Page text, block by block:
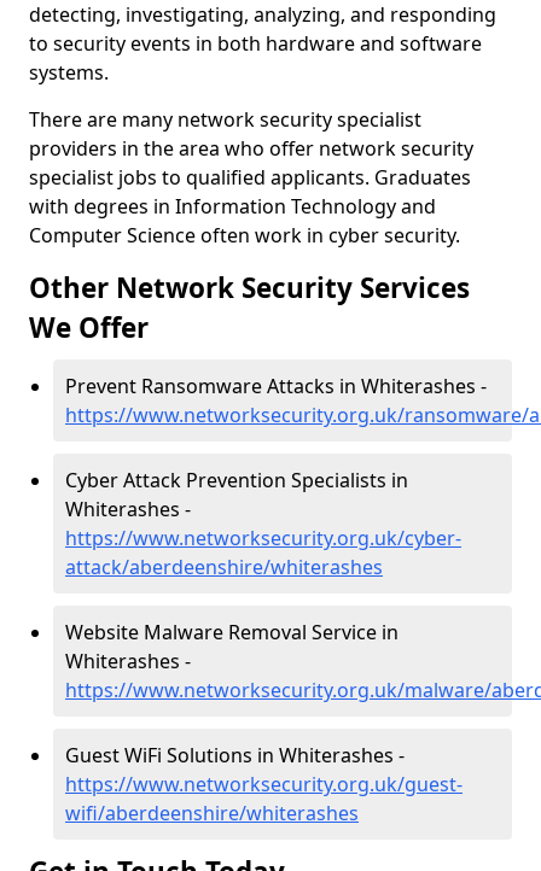
detecting, investigating, analyzing, and responding
to security events in both hardware and software
systems.
There are many network security specialist
providers in the area who offer network security
specialist jobs to qualified applicants. Graduates
with degrees in Information Technology and
Computer Science often work in cyber security.
Other Network Security Services
We Offer
Prevent Ransomware Attacks in Whiterashes -
https://www.networksecurity.org.uk/ransomware/
Cyber Attack Prevention Specialists in
Whiterashes -
https://www.networksecurity.org.uk/cyber-
attack/aberdeenshire/whiterashes
Website Malware Removal Service in
Whiterashes -
https://www.networksecurity.org.uk/malware/
Guest WiFi Solutions in Whiterashes -
https://www.networksecurity.org.uk/guest-
wifi/aberdeenshire/whiterashes